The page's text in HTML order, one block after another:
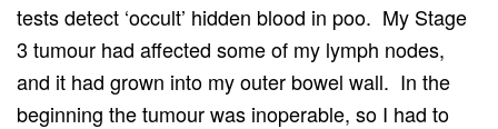
tests detect ‘occult’ hidden blood in poo. My Stage
3 tumour had affected some of my lymph nodes,
and it had grown into my outer bowel wall. In the
beginning the tumour was inoperable, so I had to